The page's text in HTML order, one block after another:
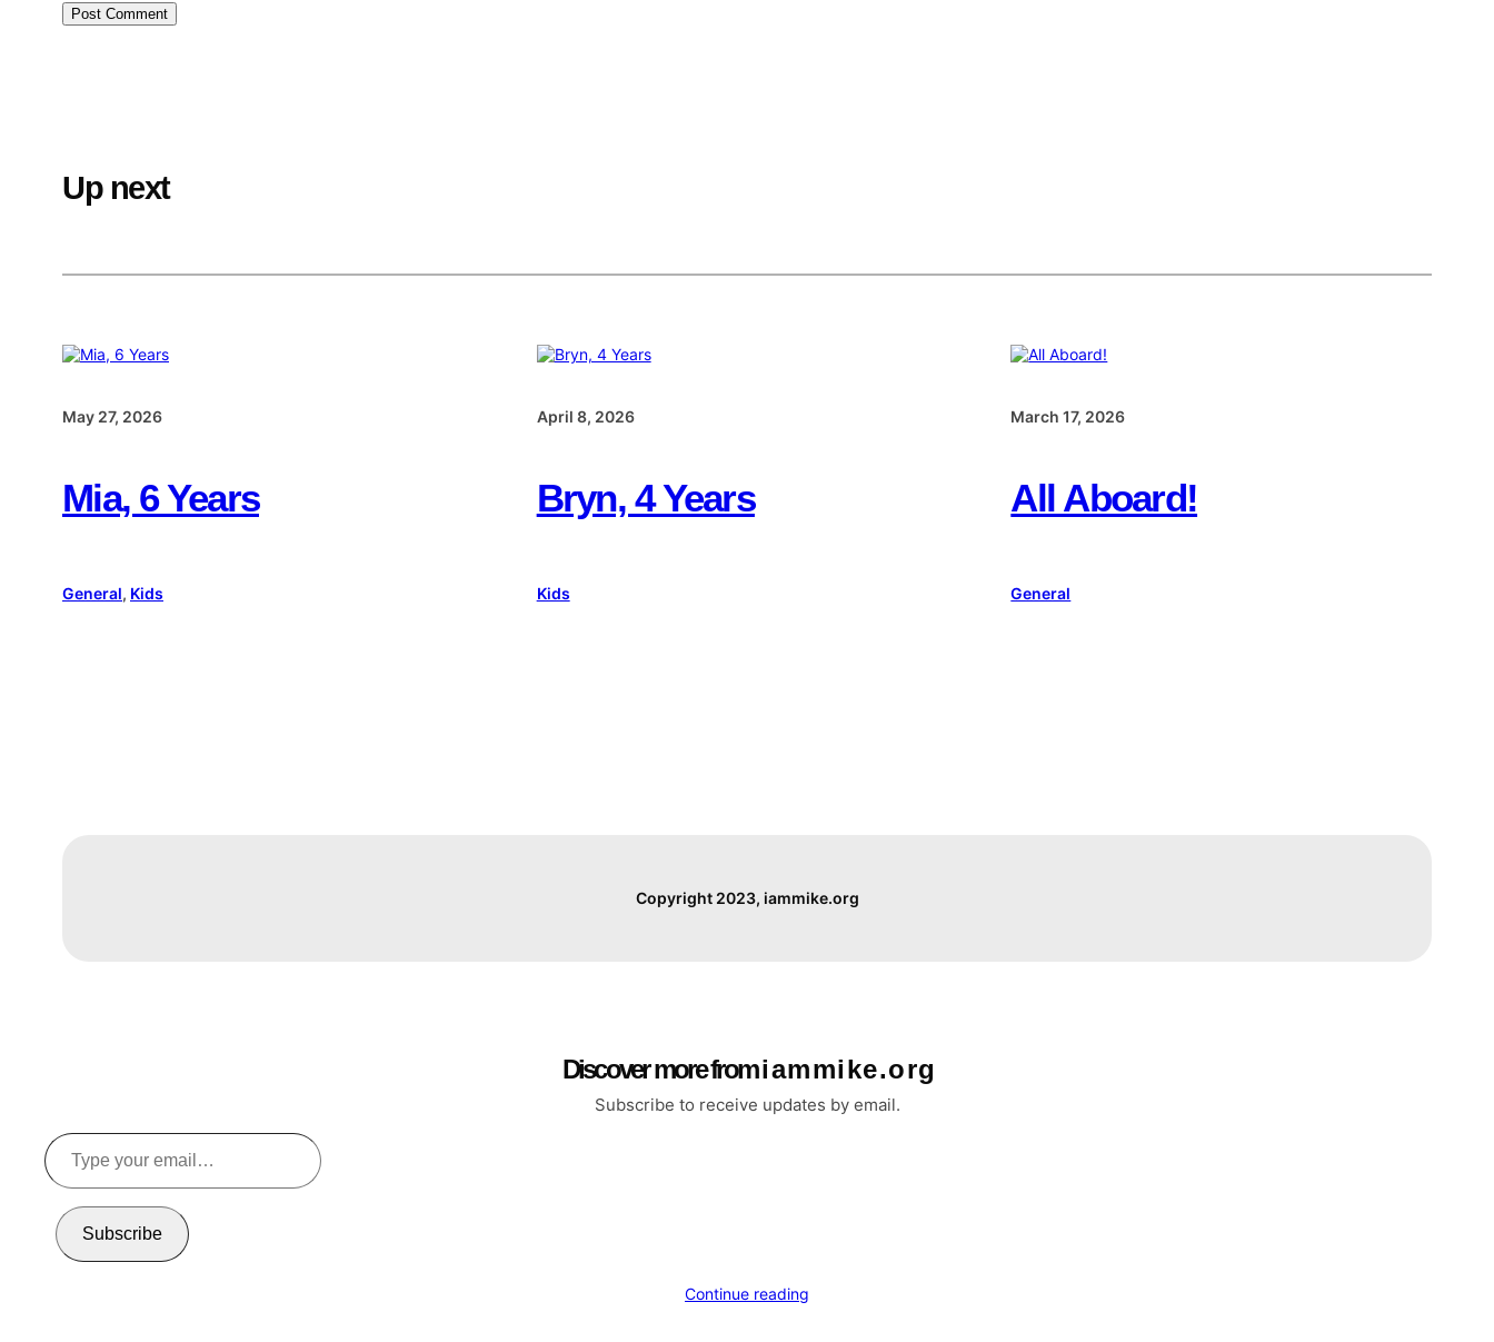
Up next
May 27, 2026
Mia, 6 Years
General, Kids
April 8, 2026
Bryn, 4 Years
Kids
March 17, 2026
All Aboard!
General
Copyright 2023, iammike.org
Discover more from i a m m i k e . o r g
Subscribe to receive updates by email.
Type
your
email…
Subscribe
Continue reading